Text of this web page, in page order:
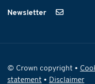
Newsletter
© Crown copyright •
statement • Disclaimer